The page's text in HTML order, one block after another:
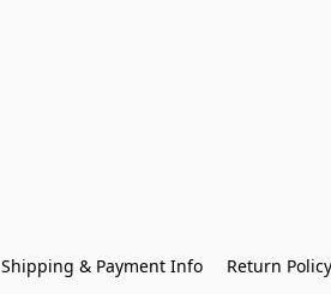
Shipping & Payment Info Return Policy